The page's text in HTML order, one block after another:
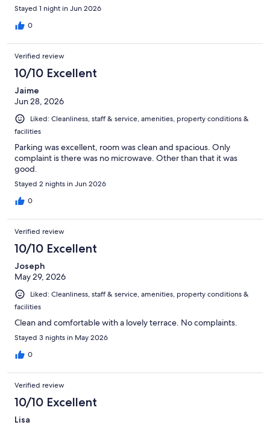
Stayed 1 night in Jun 2026
0
Verified review
10/10 Excellent
Jaime
Jun 28, 2026
Liked: Cleanliness, staff & service, amenities, property conditions &
facilities
Parking was excellent, room was clean and spacious. Only
complaint is there was no microwave. Other than that it was
good.
Stayed 2 nights in Jun 2026
0
Verified review
10/10 Excellent
Joseph
May 29, 2026
Liked: Cleanliness, staff & service, amenities, property conditions &
facilities
Clean and comfortable with a lovely terrace. No complaints.
Stayed 3 nights in May 2026
0
Verified review
10/10 Excellent
Lisa